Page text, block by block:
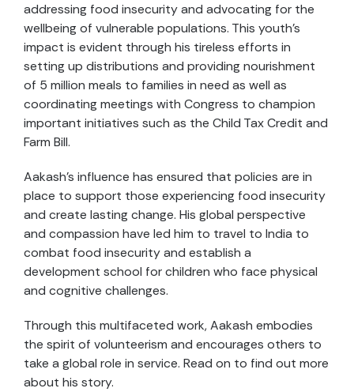
addressing food insecurity and advocating for the
wellbeing of vulnerable populations. This youth’s
impact is evident through his tireless efforts in
setting up distributions and providing nourishment
of 5 million meals to families in need as well as
coordinating meetings with Congress to champion
important initiatives such as the Child Tax Credit and
Farm Bill.
Aakash’s influence has ensured that policies are in
place to support those experiencing food insecurity
and create lasting change. His global perspective
and compassion have led him to travel to India to
combat food insecurity and establish a
development school for children who face physical
and cognitive challenges.
Through this multifaceted work, Aakash embodies
the spirit of volunteerism and encourages others to
take a global role in service. Read on to find out more
about his story.